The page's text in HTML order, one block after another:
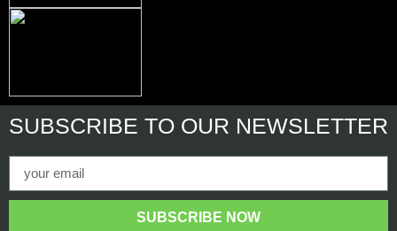
SUBSCRIBE TO OUR NEWSLETTER
SUBSCRIBE NOW